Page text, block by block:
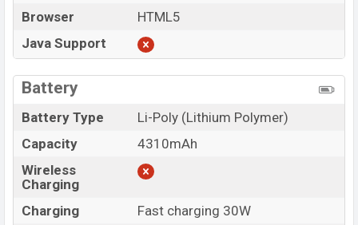
Browser
HTML5
Java Support
Battery
Battery Type
Li-Poly (Lithium Polymer)
Capacity
4310mAh
Wireless
Charging
Charging
Fast charging 30W